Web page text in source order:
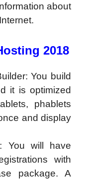
about
2018
You build
it is optimized
phablets
and display
You will have
with
package. A